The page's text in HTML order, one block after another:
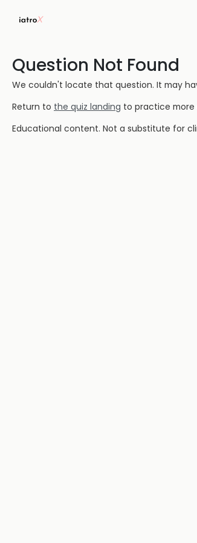
Question Not Found
We couldn't locate that question. It may
Return to the quiz landing to practice more
Educational content. Not a substitute for